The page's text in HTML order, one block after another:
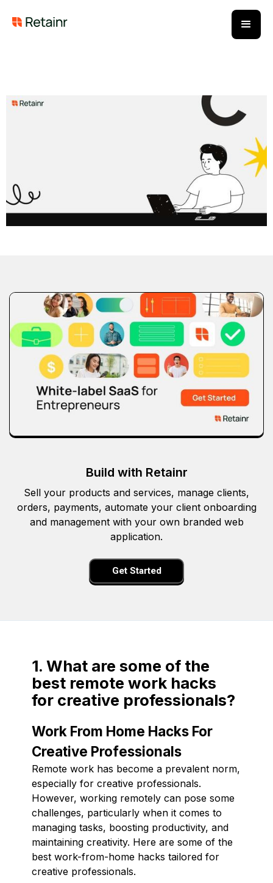
Build with Retainr
Sell your products and services, manage clients,
orders, payments, automate your client onboarding
and management with your own branded web
application.
Get Started
1. What are some of the
best remote work hacks
for creative professionals?
Work From Home Hacks For
Creative Professionals
Remote work has become a prevalent norm,
especially for creative professionals.
However, working remotely can pose some
challenges, particularly when it comes to
managing tasks, boosting productivity, and
maintaining creativity. Here are some of the
best work-from-home hacks tailored for
creative professionals.